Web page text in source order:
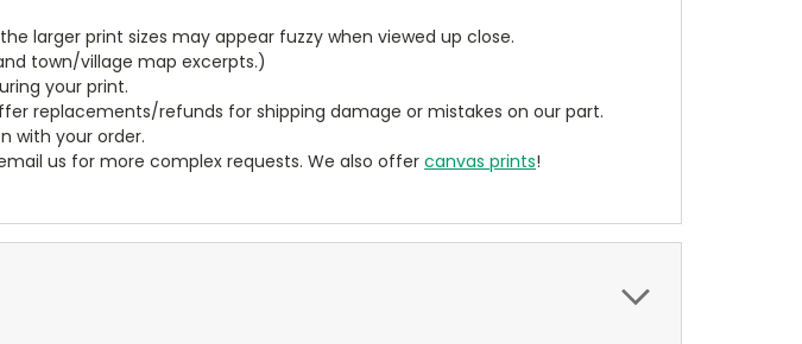
larger print sizes may appear fuzzy when viewed up close.
town/village map excerpts.)
your print.
replacements/refunds for shipping damage or mistakes on our part.
with your order.
us for more complex requests. We also offercanvas prints!